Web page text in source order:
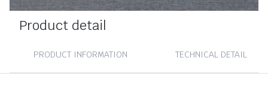
Product detail
PRODUCT INFORMATION TECHNICAL DETAIL